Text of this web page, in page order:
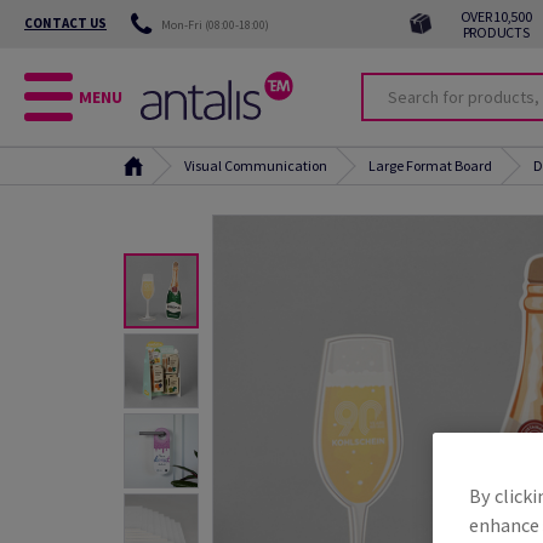
CONTACT US Mon-Fri (08:00-18:00)
OVER 10,500
PRODUCTS
MENU
Visual Communication Large Format Board
By